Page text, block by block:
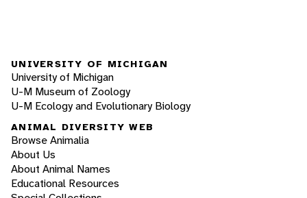
UNIVERSITY OF MICHIGAN
University of Michigan
U-M Museum of Zoology
U-M Ecology and Evolutionary Biology
ANIMAL DIVERSITY WEB
Browse Animalia
About Us
About Animal Names
Educational Resources